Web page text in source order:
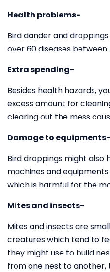
Health problems-
Bird dander and
over 60 diseases between
Extra spending-
Besides health hazards,
excess amount for
clearing out the mess
Damage to equipments-
Bird droppings might also
machines and
which is harmful for the
Mites and insects-
Mites and insects are
creatures which tend to
they might use to build
from one nest to another,